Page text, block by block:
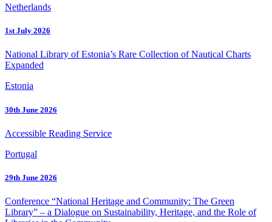
Netherlands
1st July 2026
National Library of Estonia’s Rare Collection of Nautical Charts
Expanded
Estonia
30th June 2026
Accessible Reading Service
Portugal
29th June 2026
Conference “National Heritage and Community: The Green
Library” – a Dialogue on Sustainability, Heritage, and the Role of